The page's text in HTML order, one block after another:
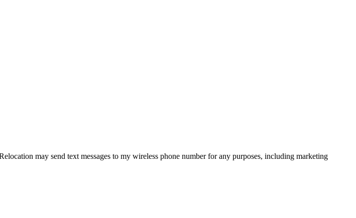
may send text messages to my wireless phone number for any purposes, including marketing